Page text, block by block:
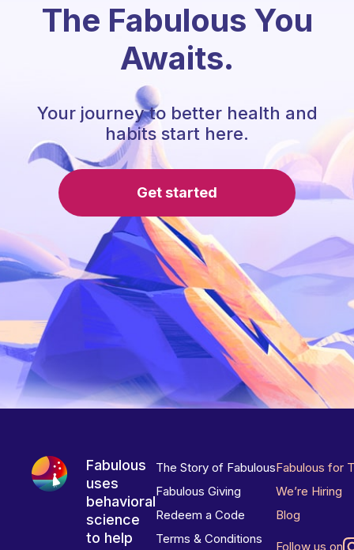
The Fabulous You
Awaits.
Your journey to better health and
habits start here.
Get started
Fabulous
uses
behavioral
science
to help
The Story of Fabulous
Fabulous Giving
Redeem a Code
Terms & Conditions
Fabulous for
We’re Hiring
Blog
Follow us on